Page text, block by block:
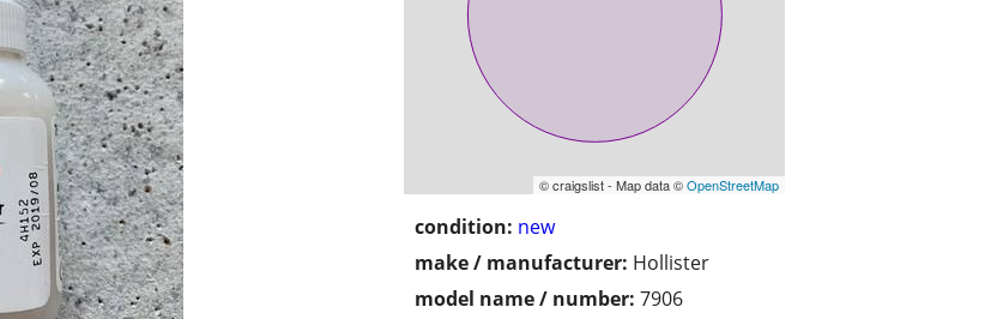
© craigslist - Map data ©OpenStreetMap
condition: new
make / manufacturer: Hollister
model name / number: 7906